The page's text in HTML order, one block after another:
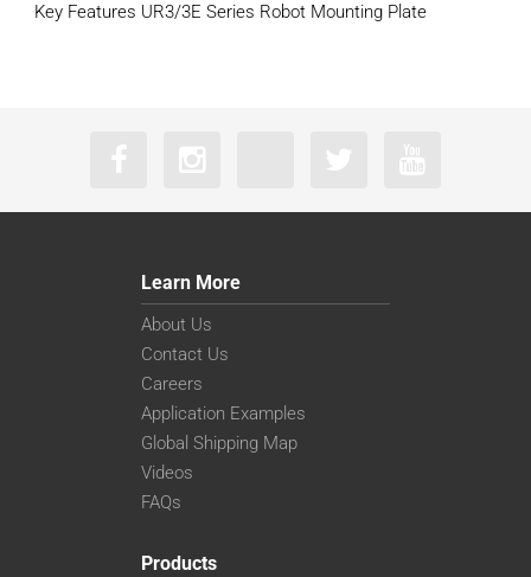
Key Features UR3/3E Series Robot Mounting Plate
Learn More
About Us
Contact Us
Careers
Application Examples
Global Shipping Map
Videos
FAQs
Products